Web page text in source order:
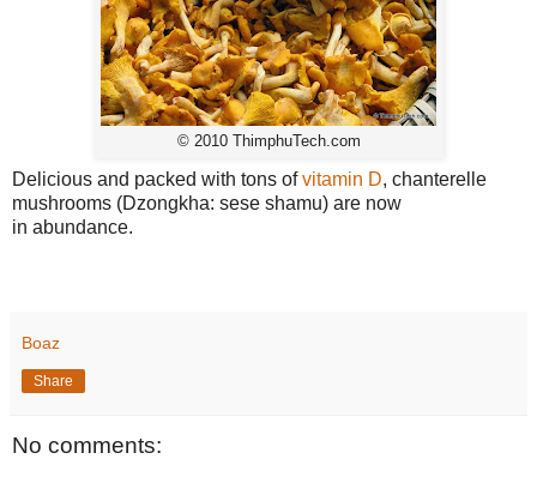
© 2010 ThimphuTech.com
Delicious and packed with tons ofvitamin D, chanterelle
mushrooms (Dzongkha: sese shamu) are now
in abundance.
Boaz
Share
No comments: